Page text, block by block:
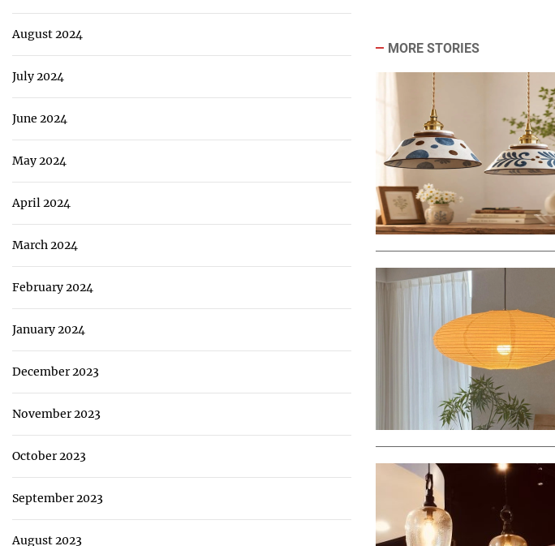
MORE STORIES
August 2024
July 2024
June 2024
May 2024
April 2024
March 2024
February 2024
January 2024
December 2023
November 2023
October 2023
September 2023
August 2023